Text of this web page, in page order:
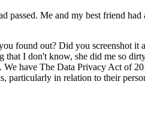
passed. Me and my best friend
found out? Did you screenshot it
that I don't know, she did me so
have The Data Privacy Act of
particularly in relation to their